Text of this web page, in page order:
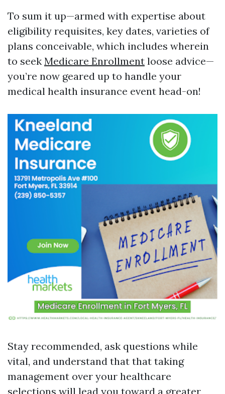
To sum it up—armed with expertise about
eligibility requisites, key dates, varieties of
plans conceivable, which includes wherein
to seek Medicare Enrollment loose advice—
you’re now geared up to handle your
medical health insurance event head-on!
Stay recommended, ask questions while
vital, and understand that that taking
management over your healthcare
selections will lead you toward a greater